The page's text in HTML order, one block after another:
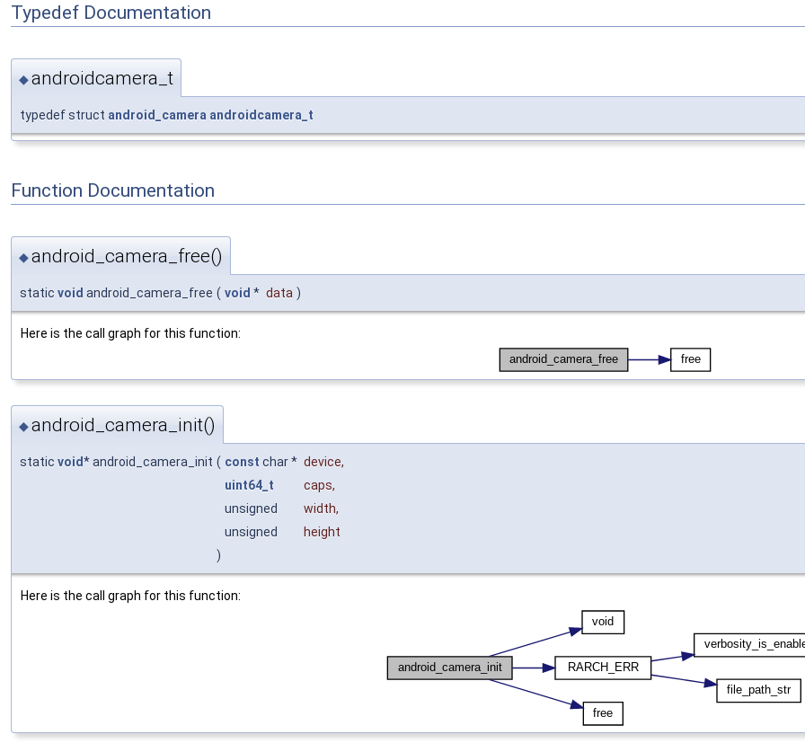
Typedef Documentation
◆androidcamera_t
typedef struct android_camera androidcamera_t
Function Documentation
◆android_camera_free()
static void android_camera_free ( void * data )
Here is the call graph for this function:
◆android_camera_init()
static void* android_camera_init ( const char * device,
uint64_t
caps,
unsigned
width,
unsigned
height
)
Here is the call graph for this function: